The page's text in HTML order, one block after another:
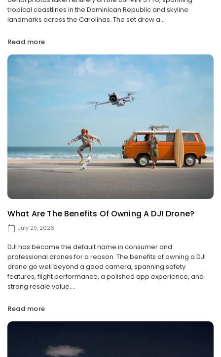
tropical coastlines in the Dominican Republic and skyline
landmarks across the Carolinas. The set drew a...
Read more
What Are The Benefits Of Owning A DJI Drone?
July 29, 2026
DJI has become the default name in consumer and
professional drones for a reason. The benefits of owning a DJI
drone go well beyond a good camera, spanning safety
features, flight performance, a polished app experience, and
strong resale value....
Read more